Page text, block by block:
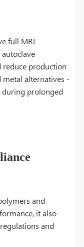
full MRI
reduce production
metal alternatives -
prolonged
and
it also
and